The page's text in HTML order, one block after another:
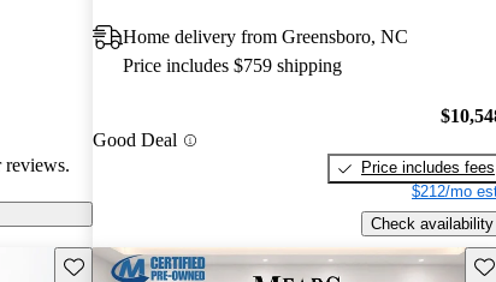
reviews.
Home delivery from Greensboro, NC
Price includes $759 shipping
Good Deal
Price includes fees
$212/mo
Check availability
Save this listing